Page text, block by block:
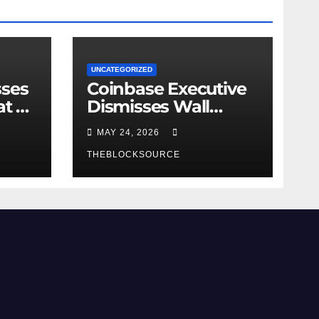
as
UNCATEGORIZED
Coinbase Executive
Dismisses Wall
Street Threat,
Emphasizes Native
Crypto Advantages
Over Traditional
MAY 24, 2026
THEBLOCKSOURCE